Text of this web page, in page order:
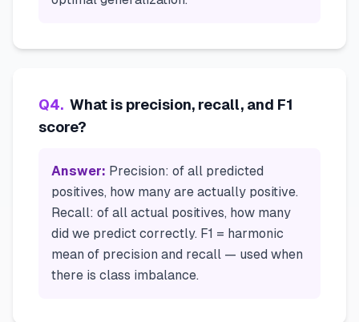
Q4. What is precision, recall, and F1
score?
Answer: Precision: of all predicted
positives, how many are actually positive.
Recall: of all actual positives, how many
did we predict correctly. F1 = harmonic
mean of precision and recall — used when
there is class imbalance.